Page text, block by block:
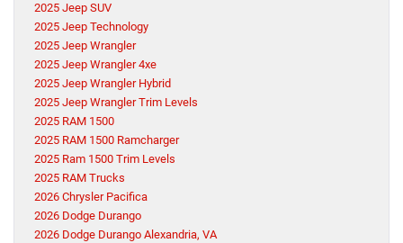
2025 Jeep SUV
2025 Jeep Technology
2025 Jeep Wrangler
2025 Jeep Wrangler 4xe
2025 Jeep Wrangler Hybrid
2025 Jeep Wrangler Trim Levels
2025 RAM 1500
2025 RAM 1500 Ramcharger
2025 Ram 1500 Trim Levels
2025 RAM Trucks
2026 Chrysler Pacifica
2026 Dodge Durango
2026 Dodge Durango Alexandria, VA